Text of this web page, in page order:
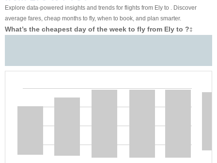
Explore data-powered insights and trends for flights from Ely to . Discover
average fares, cheap months to fly, when to book, and plan smarter.
What’s the cheapest day of the week to fly from Ely to ?‡